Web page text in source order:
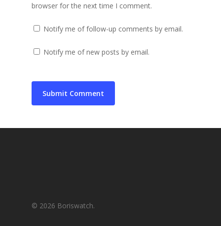
browser for the next time I comment.
Notify me of follow-up comments by email.
Notify me of new posts by email.
© 2026 Boriswatch.